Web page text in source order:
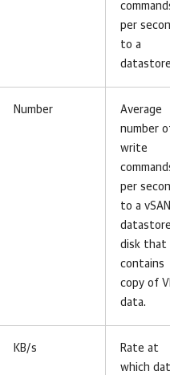
per
to a
Number
Average
number
write
per
to a vSAN
disk that
contains
copy of
data.
KB/s
Rate at
which